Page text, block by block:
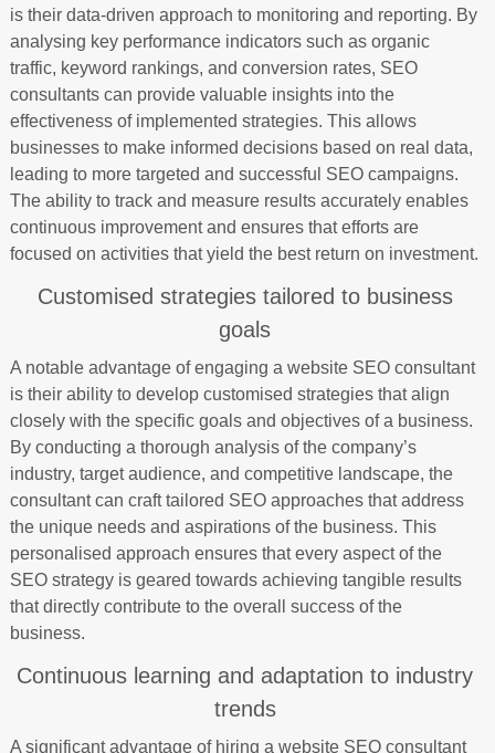
is their data-driven approach to monitoring and reporting. By
analysing key performance indicators such as organic
traffic, keyword rankings, and conversion rates, SEO
consultants can provide valuable insights into the
effectiveness of implemented strategies. This allows
businesses to make informed decisions based on real data,
leading to more targeted and successful SEO campaigns.
The ability to track and measure results accurately enables
continuous improvement and ensures that efforts are
focused on activities that yield the best return on investment.
Customised strategies tailored to business
goals
A notable advantage of engaging a website SEO consultant
is their ability to develop customised strategies that align
closely with the specific goals and objectives of a business.
By conducting a thorough analysis of the company’s
industry, target audience, and competitive landscape, the
consultant can craft tailored SEO approaches that address
the unique needs and aspirations of the business. This
personalised approach ensures that every aspect of the
SEO strategy is geared towards achieving tangible results
that directly contribute to the overall success of the
business.
Continuous learning and adaptation to industry
trends
A significant advantage of hiring a website SEO consultant